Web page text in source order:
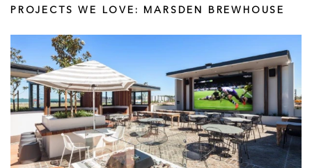
PROJECTS WE LOVE: MARSDEN BREWHOUSE